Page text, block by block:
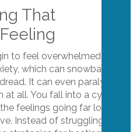
That
to feel overwhelmed? You
which can snowball into
It can even paralyze
all. You fall into a cycle of
feelings going far longer
Instead of struggling with